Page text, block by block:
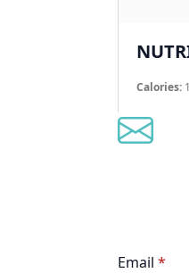
Calories:
Email *